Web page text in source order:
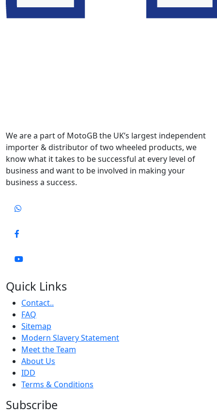
We are a part of MotoGB the UK’s largest independent
importer & distributor of two wheeled products, we
know what it takes to be successful at every level of
business and want to be involved in making your
business a success.
Quick Links
Contact..
FAQ
Sitemap
Modern Slavery Statement
Meet the Team
About Us
IDD
Terms & Conditions
Subscribe